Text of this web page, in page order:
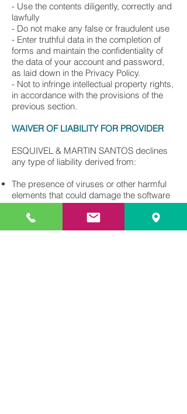
- Use the contents diligently, correctly and
lawfully
- Do not make any false or fraudulent use
- Enter truthful data in the completion of
forms and maintain the confidentiality of
the data of your account and password,
as laid down in the Privacy Policy.
- Not to infringe intellectual property rights,
in accordance with the provisions of the
previous section.
WAIVER OF LIABILITY FOR PROVIDER
ESQUIVEL & MARTIN SANTOS declines
any type of liability derived from:
The presence of viruses or other harmful
elements that could damage the software
or hardware of the users. It is the
responsibility of the user to use tools for
the detection and disinfection of harmful